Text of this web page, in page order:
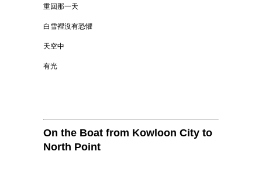
重回那一天
白雪裡沒有恐懼
天空中
有光
On the Boat from Kowloon City to
North Point